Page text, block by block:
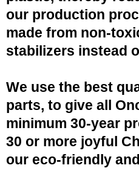
our production
made from non-
stabilizers instead
We use the best
parts, to give all
minimum 30-year
30 or more joyful
our eco-friendly